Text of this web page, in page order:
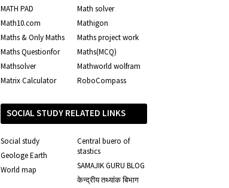
MATH PAD
Math solver
Math10.com
Mathigon
Maths & Only Maths
Maths project work
Maths Questionfor
Maths(MCQ)
Mathsolver
Mathworld wolfram
Matrix Calculator
RoboCompass
SOCIAL STUDY RELATED LINKS
Social study
Central buero of
stastics
Geologe Earth
SAMAJIK GURU BLOG
World map
केन्द्रीय तथ्यांक बिभाग